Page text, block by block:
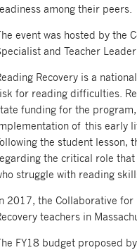
among their peers.
event was hosted by the
and Teacher
Recovery is a
for reading difficulties.
funding for the
of this early
the student lesson,
the critical role
struggle with reading
2017, the Collaborative
teachers in
FY18 budget proposed